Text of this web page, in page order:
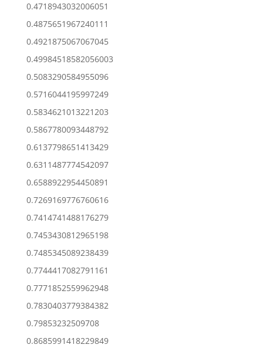
0.4718943032006051
0.4875651967240111
0.4921875067067045
0.49984518582056003
0.5083290584955096
0.5716044195997249
0.5834621013221203
0.5867780093448792
0.6137798651413429
0.6311487774542097
0.6588922954450891
0.7269169776760616
0.7414741488176279
0.7453430812965198
0.7485345089238439
0.7744417082791161
0.7771852559962948
0.7830403779384382
0.79853232509708
0.8685991418229849